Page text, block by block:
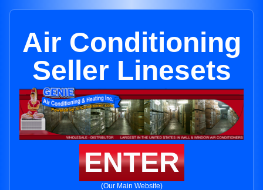
Air Conditioning
Seller Linesets
ENTER
(Our Main Website)